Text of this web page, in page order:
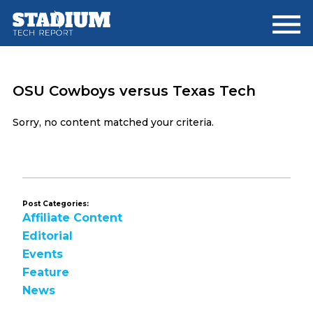
main
footer
OSU Cowboys versus Texas Tech
Sorry, no content matched your criteria.
Post Categories:
Affiliate Content
Editorial
Events
Feature
News